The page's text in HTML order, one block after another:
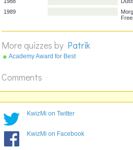
1987
1988
1989
More quizzes by Patrik
Academy Award for Best
Comments
KwizMi on Twitter
KwizMi on Facebook